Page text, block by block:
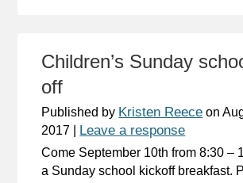
Children’s Sunday
off
Published by Kristen Reece on
2017
Leave a response
Come September 10th from 8:30 –
a Sunday school kickoff breakfast.